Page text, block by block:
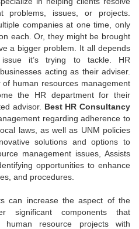
problems, issues, or projects.
companies at one time, only
each. Or, they might be brought
a bigger problem. It all depends
it’s trying to tackle. HR
acting as their adviser.
human resources management
the HR department for their
advisor. Best HR Consultancy
regarding adherence to
laws, as well as UNM policies
solutions and options to
management issues, Assists
opportunities to enhance
and procedures.
can increase the aspect of the
significant components that
resource projects with